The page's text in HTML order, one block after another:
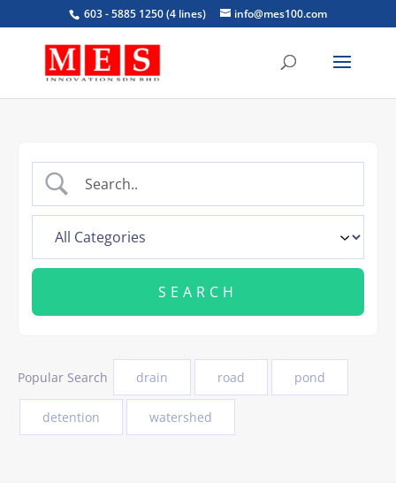
603 - 5885 1250 (4 lines) info@mes100.com
Popular Search drain road pond
detention watershed